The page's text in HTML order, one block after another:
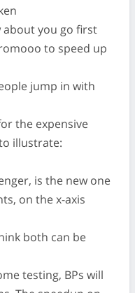
about you go first
to speed up
jump in with
the expensive
illustrate:
is the new one
on the x-axis
both can be
testing, BPs will